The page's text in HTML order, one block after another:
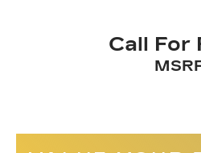
Call For